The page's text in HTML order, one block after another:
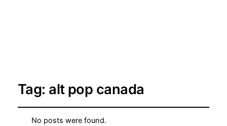
Tag: alt pop canada
No posts were found.